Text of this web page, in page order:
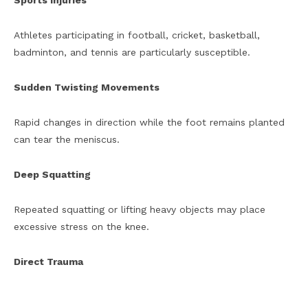
Athletes participating in football, cricket, basketball,
badminton, and tennis are particularly susceptible.
Sudden Twisting Movements
Rapid changes in direction while the foot remains planted
can tear the meniscus.
Deep Squatting
Repeated squatting or lifting heavy objects may place
excessive stress on the knee.
Direct Trauma